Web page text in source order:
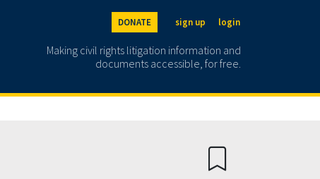
DONATE sign up login
Making civil rights litigation information and
documents accessible, for free.